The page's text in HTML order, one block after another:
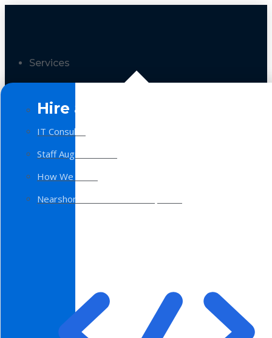
Services
Hire a Team
IT Consulting
Staff Augmentation
How We Work
Nearshore Software Development